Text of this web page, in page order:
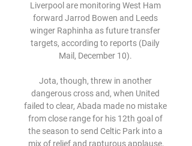
Liverpool are monitoring West Ham
forward Jarrod Bowen and Leeds
winger Raphinha as future transfer
targets, according to reports (Daily
Mail, December 10).
Jota, though, threw in another
dangerous cross and, when United
failed to clear, Abada made no mistake
from close range for his 12th goal of
the season to send Celtic Park into a
mix of relief and rapturous applause.